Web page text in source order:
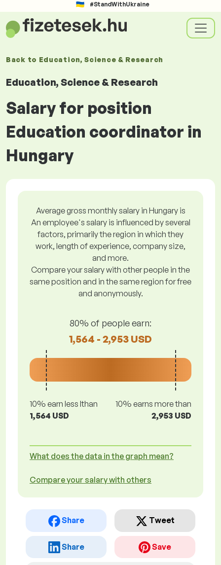
#StandWithUkraine
Back to Education, Science & Research
Education, Science & Research
Salary for position
Education coordinator in
Hungary
Average gross monthly salary in Hungary is
An employee's salary is influenced by several
factors, primarily the region in which they
work, length of experience, company size,
and more.
Compare your salary with other people in the
same position and in the same region for free
and anonymously.
80% of people earn:
1,564 - 2,953 USD
10% earn less lthan
1,564 USD
10% earns more than
2,953 USD
What does the data in the graph mean?
Compare your salary with others
Share Tweet
Share Save